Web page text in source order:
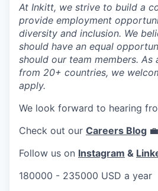
At Inkitt, we strive to build a
provide employment
diversity and inclusion. We
should have an equal
should our team members. As
from 20+ countries, we
apply.
We look forward to hearing
Check out our Careers Blog 💼
Follow us on Instagram &
180000 - 235000 USD a year